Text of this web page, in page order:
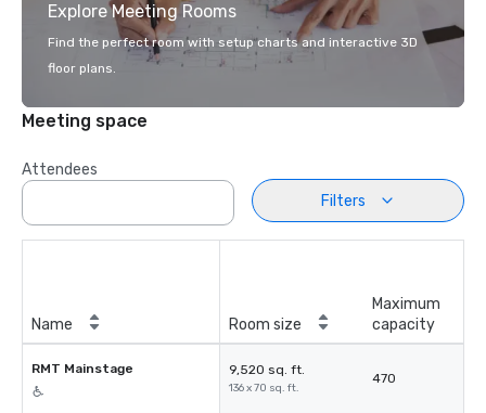
Explore Meeting Rooms
Find the perfect room with setup charts and interactive 3D
floor plans.
Meeting space
Attendees
Filters
Name Room size
Maximum
capacity
RMT Mainstage 9,520 sq. ft.
136 x 70 sq. ft.
470